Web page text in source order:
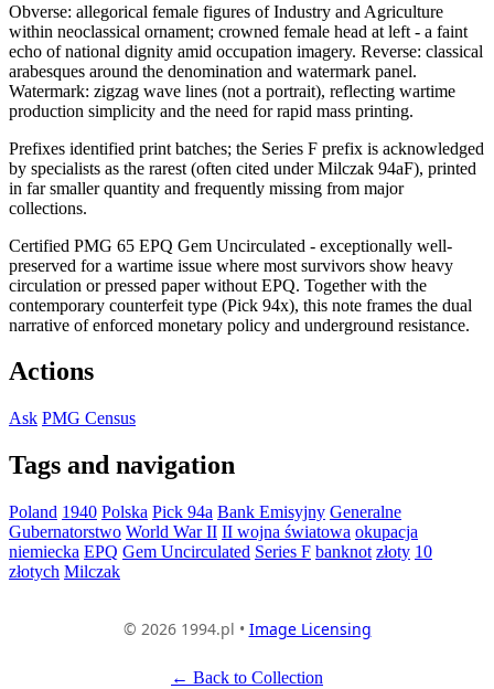
Obverse: allegorical female figures of Industry and Agriculture
within neoclassical ornament; crowned female head at left - a faint
echo of national dignity amid occupation imagery. Reverse: classical
arabesques around the denomination and watermark panel.
Watermark: zigzag wave lines (not a portrait), reflecting wartime
production simplicity and the need for rapid mass printing.
Prefixes identified print batches; the Series F prefix is acknowledged
by specialists as the rarest (often cited under Milczak 94aF), printed
in far smaller quantity and frequently missing from major
collections.
Certified PMG 65 EPQ Gem Uncirculated - exceptionally well-
preserved for a wartime issue where most survivors show heavy
circulation or pressed paper without EPQ. Together with the
contemporary counterfeit type (Pick 94x), this note frames the dual
narrative of enforced monetary policy and underground resistance.
Actions
Ask PMG Census
Tags and navigation
Poland 1940 Polska Pick 94a Bank Emisyjny Generalne
Gubernatorstwo World War II II wojna światowa okupacja
niemiecka EPQ Gem Uncirculated Series F banknot złoty 10
złotych Milczak
© 2026 1994.pl • Image Licensing
← Back to Collection